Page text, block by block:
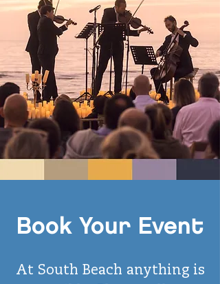
Book Your Event
At South Beach anything is